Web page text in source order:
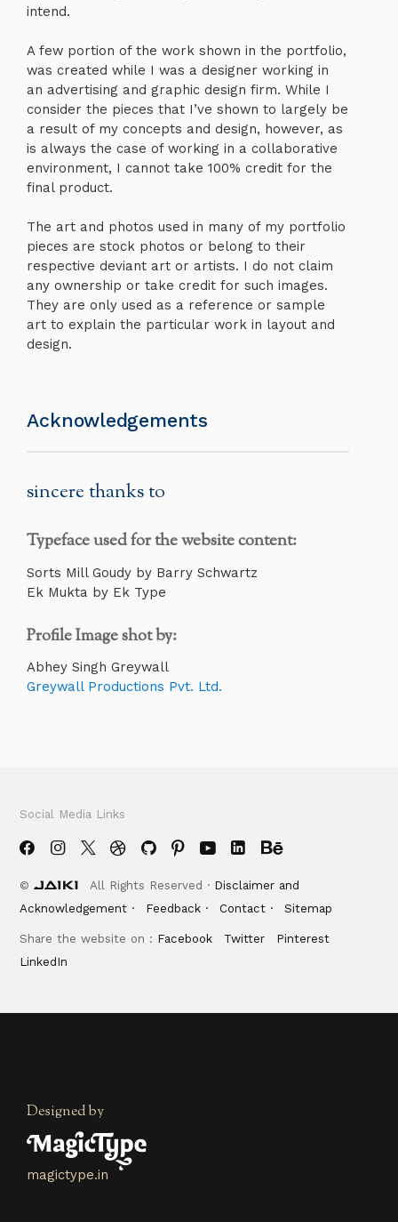
intend.
A few portion of the work shown in the portfolio,
was created while I was a designer working in
an advertising and graphic design firm. While I
consider the pieces that I’ve shown to largely be
a result of my concepts and design, however, as
is always the case of working in a collaborative
environment, I cannot take 100% credit for the
final product.
The art and photos used in many of my portfolio
pieces are stock photos or belong to their
respective deviant art or artists. I do not claim
any ownership or take credit for such images.
They are only used as a reference or sample
art to explain the particular work in layout and
design.
Acknowledgements
sincere thanks to
Typeface used for the website content:
Sorts Mill Goudy by Barry Schwartz
Ek Mukta by Ek Type
Profile Image shot by:
Abhey Singh Greywall
Greywall Productions Pvt. Ltd.
Social Media Links
© All Rights Reserved · Disclaimer and
Acknowledgement ·
Feedback · Contact · Sitemap
Share the website on : Facebook Twitter
Pinterest
LinkedIn
Designed by
magictype.in